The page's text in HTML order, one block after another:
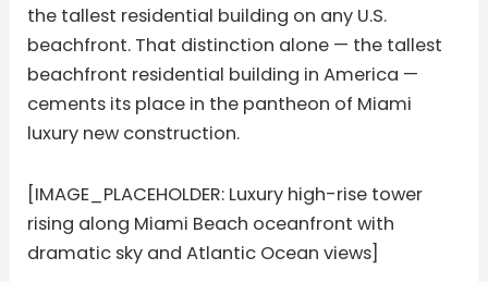
the tallest residential building on any U.S.
beachfront. That distinction alone — the tallest
beachfront residential building in America —
cements its place in the pantheon of Miami
luxury new construction.
[IMAGE_PLACEHOLDER: Luxury high-rise tower
rising along Miami Beach oceanfront with
dramatic sky and Atlantic Ocean views]